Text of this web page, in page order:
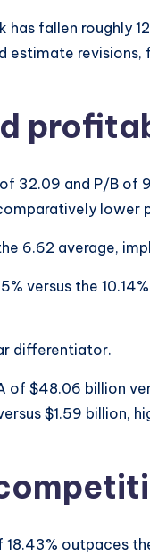
has fallen roughly
estimate
32.09 and P/B
lower
6.62 average,
versus the
differentiator.
of $48.06 billion
$1.59 billion,
outpaces